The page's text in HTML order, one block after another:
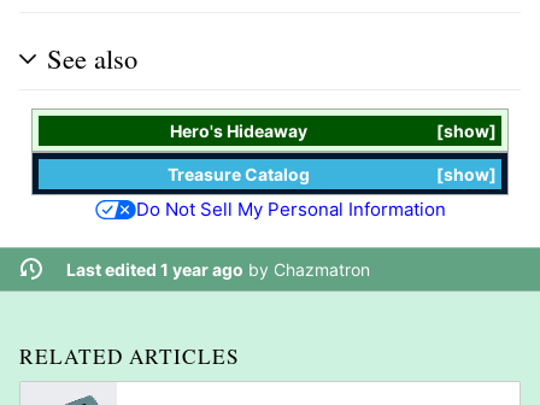
See also
show
Hero's Hideaway
show
Treasure Catalog
Do Not Sell My Personal Information
Last edited 1 year ago by Chazmatron
RELATED ARTICLES